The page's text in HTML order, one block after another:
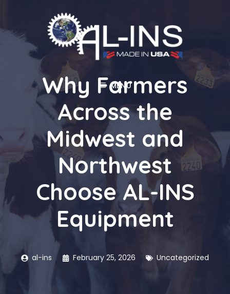
content
MENU
Why Farmers
Across the
Midwest and
Northwest
Choose AL-INS
Equipment
al-ins February 25, 2026 Uncategorized